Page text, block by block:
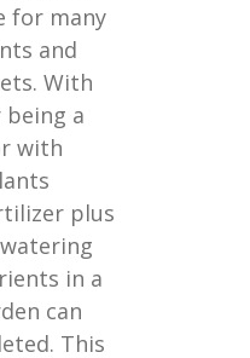
for many
and
With
a
with
plus
in a
can
This